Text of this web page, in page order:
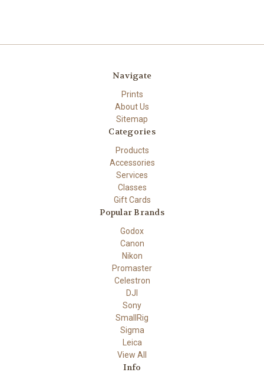
Navigate
Prints
About Us
Sitemap
Categories
Products
Accessories
Services
Classes
Gift Cards
Popular Brands
Godox
Canon
Nikon
Promaster
Celestron
DJI
Sony
SmallRig
Sigma
Leica
View All
Info